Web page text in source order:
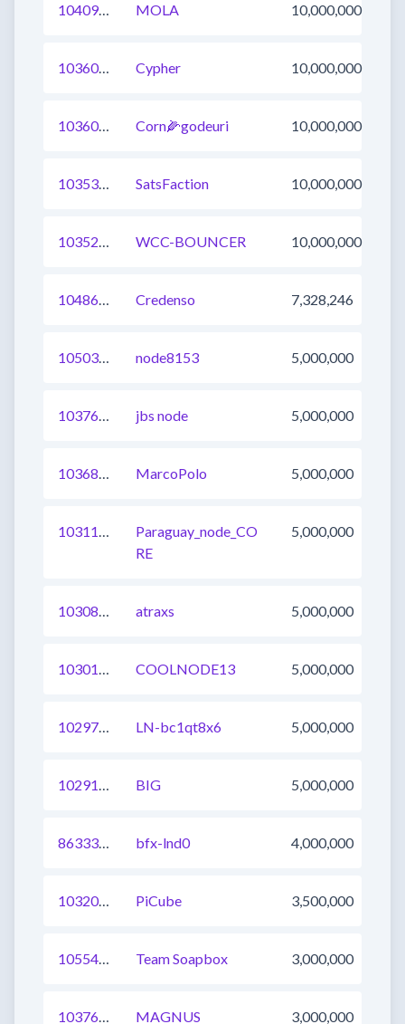
1040970330363723782 MOLA 10,000,000
1036031324024078336 Cypher 10,000,000
1036003836278407169 Corn🌽godeuri 10,000,000
1035308945023565825 SatsFaction 10,000,000
1035295750794182656 WCC-BOUNCER 10,000,000
1048671309942358016 Credenso 7,328,246
1050350263950049281 node8153 5,000,000
1037652004276928512 jbs node 5,000,000
1036841664085295105 MarcoPolo 5,000,000
1031193472945160192
Paraguay_node_CO
RE
5,000,000
1030828435069599744 atraxs 5,000,000
1030168728073076737 COOLNODE13 5,000,000
1029766306790506497 LN-bc1qt8x6 5,000,000
1029190162725535744 BIG 5,000,000
863338729288171521 bfx-lnd0 4,000,000
1032031300805328896 PiCube 3,500,000
1055409117149265920 Team Soapbox 3,000,000
1037648705648984064 MAGNUS 3,000,000